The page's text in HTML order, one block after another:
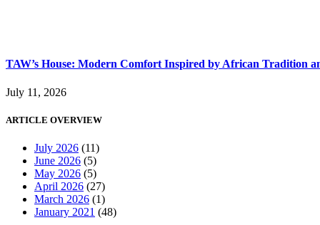
TAW’s House: Modern Comfort Inspired by African Tradition
July 11, 2026
ARTICLE OVERVIEW
July 2026 (11)
June 2026 (5)
May 2026 (5)
April 2026 (27)
March 2026 (1)
January 2021 (48)